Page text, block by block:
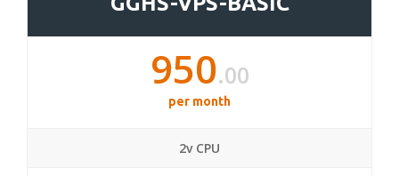
950.00
per month
2v CPU